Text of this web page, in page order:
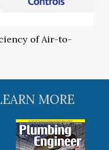
of Air-to-
MORE